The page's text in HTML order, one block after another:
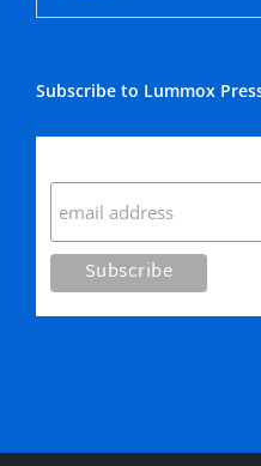
Subscribe to Lummox